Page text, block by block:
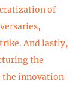
of
And lastly,
the
the innovation